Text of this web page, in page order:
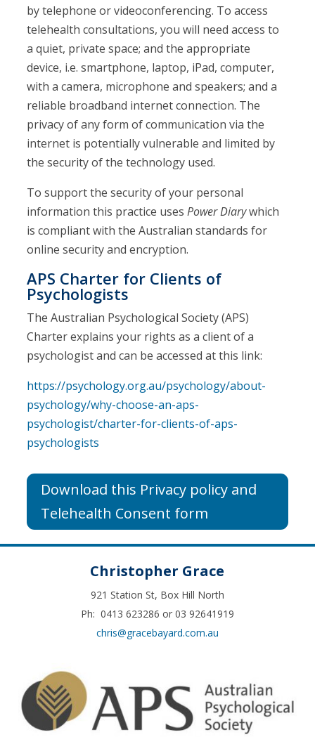
by telephone or videoconferencing. To access
telehealth consultations, you will need access to
a quiet, private space; and the appropriate
device, i.e. smartphone, laptop, iPad, computer,
with a camera, microphone and speakers; and a
reliable broadband internet connection. The
privacy of any form of communication via the
internet is potentially vulnerable and limited by
the security of the technology used.
To support the security of your personal
information this practice usesPower Diarywhich
is compliant with the Australian standards for
online security and encryption.
APS Charter for Clients of
Psychologists
The Australian Psychological Society (APS)
Charter explains your rights as a client of a
psychologist and can be accessed at this link:
https://psychology.org.au/psychology/about-
psychology/why-choose-an-aps-
psychologist/charter-for-clients-of-aps-
psychologists
Download this Privacy policy and
Telehealth Consent form
Christopher Grace
921 Station St, Box Hill North
Ph: 0413 623286 or 03 92641919
chris@gracebayard.com.au